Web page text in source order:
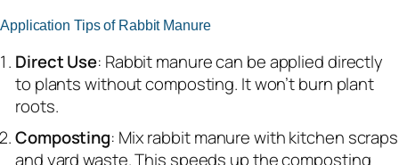
Application Tips of Rabbit Manure
Direct Use: Rabbit manure can be applied directly
to plants without composting. It won’t burn plant
roots.
Composting: Mix rabbit manure with kitchen scraps
and yard waste. This speeds up the composting